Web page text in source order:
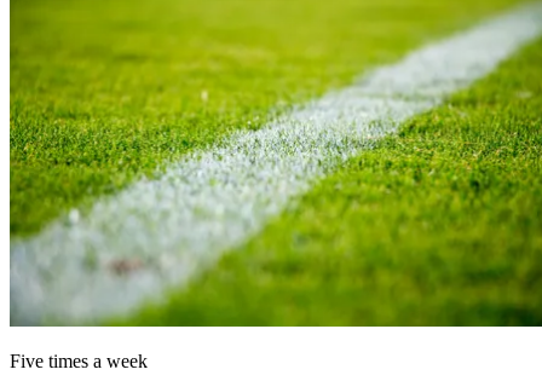
Five times a week